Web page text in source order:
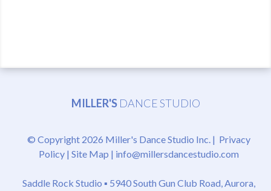
MILLER'S DANCE STUDIO
© Copyright 2026 Miller's Dance Studio Inc. | Privacy
Policy| Site Map | info@millersdancestudio.com
Saddle Rock Studio ▪ 5940 South Gun Club Road, Aurora,